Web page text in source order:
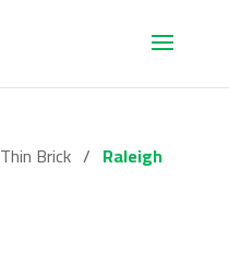
Brick / Raleigh